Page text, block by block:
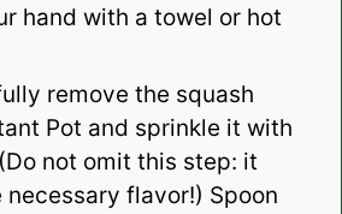
hand with a towel or hot
remove the squash
Pot and sprinkle it with
not omit this step: it
necessary flavor!) Spoon